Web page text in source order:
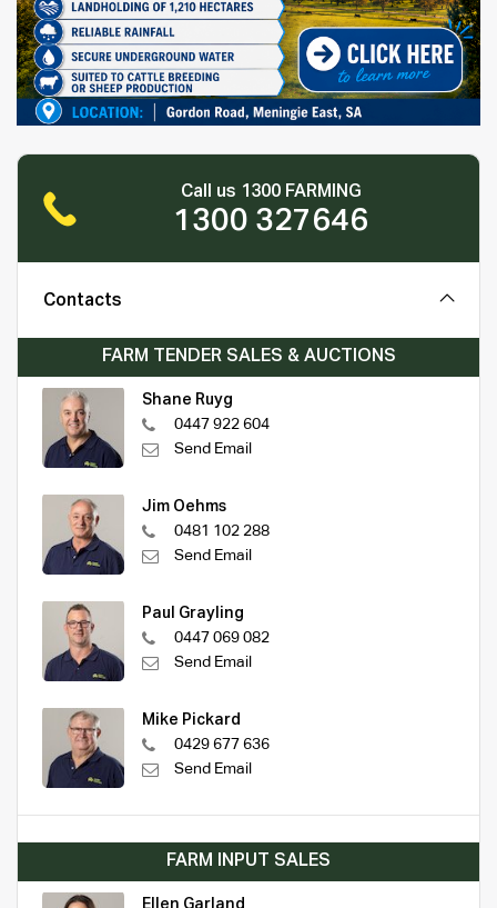
Call us 1300 FARMING
1300 327646
Contacts
FARM TENDER SALES & AUCTIONS
Shane Ruyg
0447 922 604
Send Email
Jim Oehms
0481 102 288
Send Email
Paul Grayling
0447 069 082
Send Email
Mike Pickard
0429 677 636
Send Email
FARM INPUT SALES